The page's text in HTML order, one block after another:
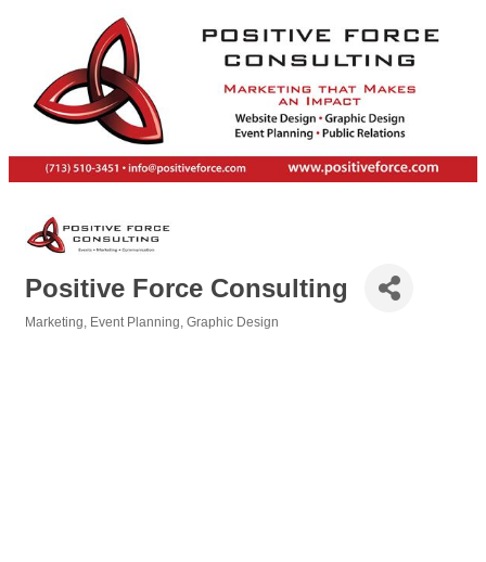
Positive Force Consulting
Marketing Event Planning Graphic Design